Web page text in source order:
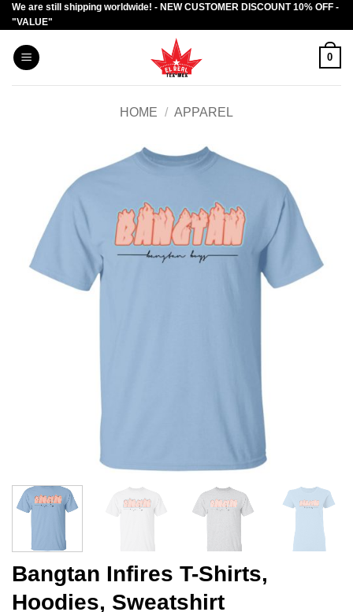
Skip
to
content
We are still shipping worldwide! - NEW CUSTOMER DISCOUNT 10% OFF -
"VALUE"
0
HOME / APPAREL
Bangtan Infires T-Shirts,
Hoodies, Sweatshirt